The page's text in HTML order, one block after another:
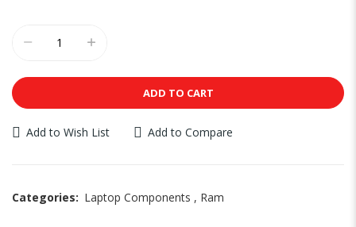
ADD TO CART
Add to Wish List Add to Compare
Categories: Laptop Components , Ram